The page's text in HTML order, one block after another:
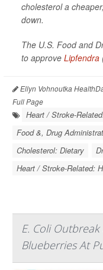
cholesterol a
down.
The U.S. Food and
to approve Lipfendra
Ellyn Vohnoutka
Full Page
Heart / Stroke-
Food &, Drug
Cholesterol: Dietary
Heart / Stroke-Related:
E. Coli
Blueberries At